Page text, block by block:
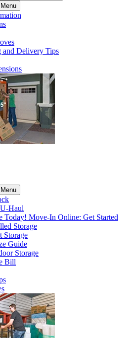
and Delivery Tips
U-Haul
Today! Move-In Online: Get Started
Storage
Storage
Guide
Storage
Bill